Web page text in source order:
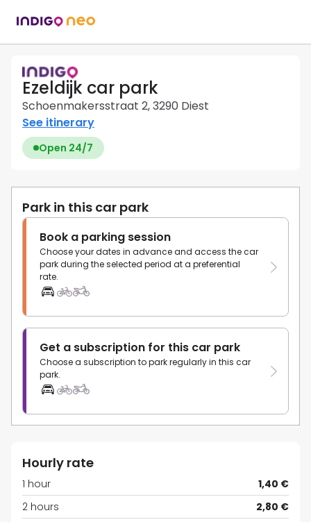
Ezeldijk car park
Schoenmakersstraat 2, 3290 Diest
See itinerary
Open 24/7
Park in this car park
Book a parking session
Choose your dates in advance and access the car
park during the selected period at a preferential
rate.
Get a subscription for this car park
Choose a subscription to park regularly in this car
park.
Hourly rate
1 hour
1,40 €
2 hours
2,80 €